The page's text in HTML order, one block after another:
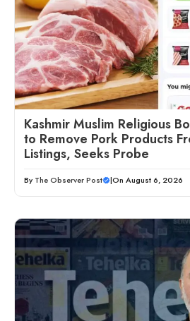
Kashmir Muslim Religious
to Remove Pork Products
Listings, Seeks Probe
By The Observer Post |On August 6, 2026